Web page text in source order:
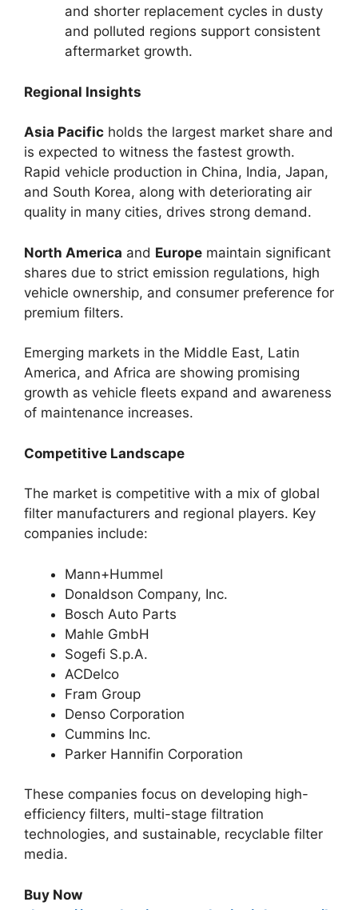
and shorter replacement cycles in dusty
and polluted regions support consistent
aftermarket growth.
Regional Insights
Asia Pacific holds the largest market share and
is expected to witness the fastest growth.
Rapid vehicle production in China, India, Japan,
and South Korea, along with deteriorating air
quality in many cities, drives strong demand.
North America and Europe maintain significant
shares due to strict emission regulations, high
vehicle ownership, and consumer preference for
premium filters.
Emerging markets in the Middle East, Latin
America, and Africa are showing promising
growth as vehicle fleets expand and awareness
of maintenance increases.
Competitive Landscape
The market is competitive with a mix of global
filter manufacturers and regional players. Key
companies include:
Mann+Hummel
Donaldson Company, Inc.
Bosch Auto Parts
Mahle GmbH
Sogefi S.p.A.
ACDelco
Fram Group
Denso Corporation
Cummins Inc.
Parker Hannifin Corporation
These companies focus on developing high-
efficiency filters, multi-stage filtration
technologies, and sustainable, recyclable filter
media.
Buy Now